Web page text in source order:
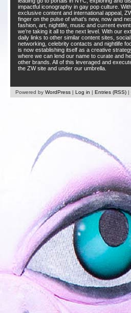
impactful iconography in gay pop culture.
exclusive content and international appeal,
finger on the pulse of what’s new, now and
fashion, art, nightlife, music and current
we’re taking it all to the next level. With our
daily links to other similar content sites, social
networking, celebrity contacts and nightlife
is now establishing itself as a creative
where we can lend our name to curate and
other brands. All of this leveraged and
the ZW site and under our umbrella.
Powered by WordPress | Log in | Entries (RSS) |